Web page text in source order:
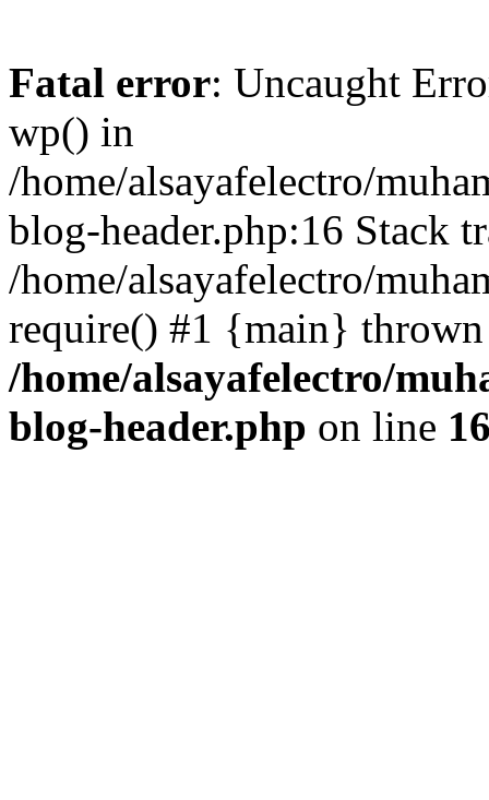
Fatal error: Uncaught
wp() in
/home/alsayafelectro/
blog-header.php:16 Stack
/home/alsayafelectro/
require() #1 {main}
/home/alsayafelectro/
blog-header.php on line